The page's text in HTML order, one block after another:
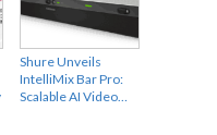
Shure Unveils
IntelliMix Bar Pro:
Scalable AI Video…